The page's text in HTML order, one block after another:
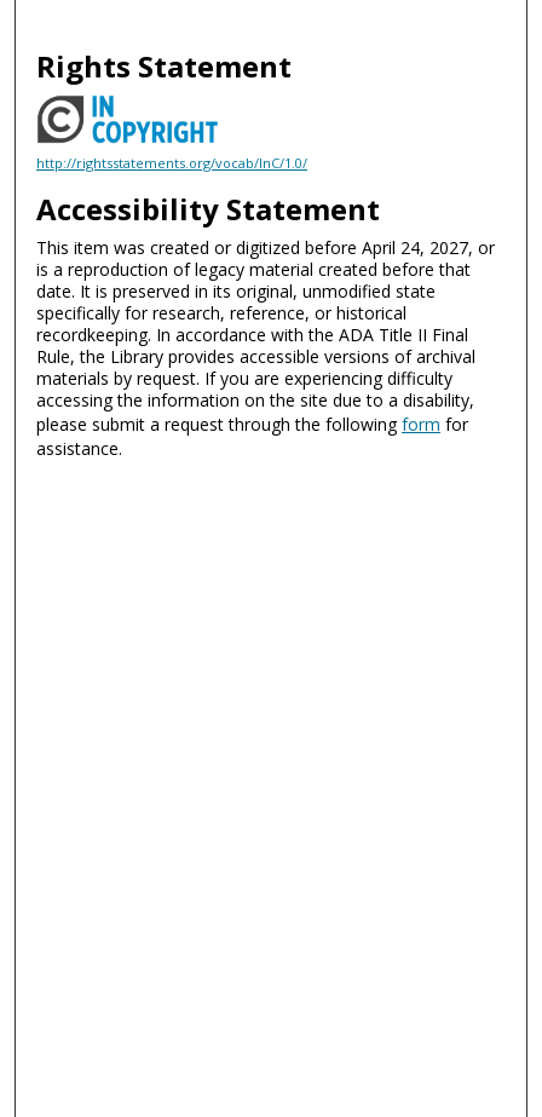
Rights Statement
http://rightsstatements.org/vocab/InC/1.0/
Accessibility Statement
This item was created or digitized before April 24, 2027, or
is a reproduction of legacy material created before that
date. It is preserved in its original, unmodified state
specifically for research, reference, or historical
recordkeeping. In accordance with the ADA Title II Final
Rule, the Library provides accessible versions of archival
materials by request. If you are experiencing difficulty
accessing the information on the site due to a disability,
please submit a request through the followingform for
assistance.